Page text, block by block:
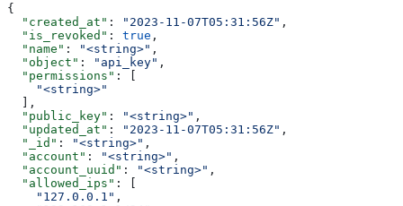
{
  "created_at"
: "2023-11-07T05:31:56Z" ,
  "is_revoked"
: true ,
  "name"
: "<string>" ,
  "object"
: "api_key" ,
  "permissions"
: [
    "<string>"
  ],
  "public_key"
: "<string>" ,
  "updated_at"
: "2023-11-07T05:31:56Z" ,
  "_id"
: "<string>" ,
  "account"
: "<string>" ,
  "account_uuid"
: "<string>" ,
  "allowed_ips"
: [
    "127.0.0.1"
,